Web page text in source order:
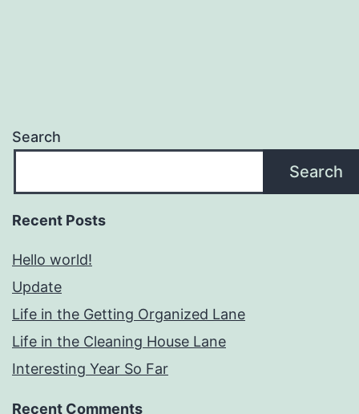
Search
Search
Recent Posts
Hello world!
Update
Life in the Getting Organized Lane
Life in the Cleaning House Lane
Interesting Year So Far
Recent Comments